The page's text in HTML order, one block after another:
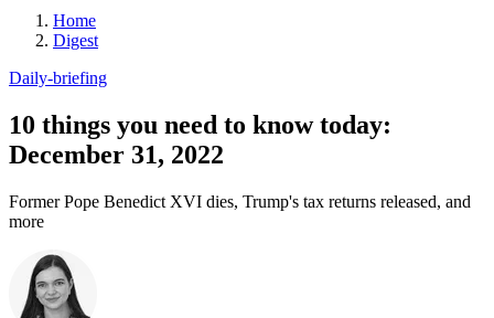
Home
Digest
Daily-briefing
10 things you need to know today:
December 31, 2022
Former Pope Benedict XVI dies, Trump's tax returns released, and
more